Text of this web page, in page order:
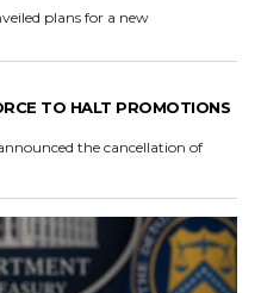
plans for a new
TO HALT PROMOTIONS
the cancellation of